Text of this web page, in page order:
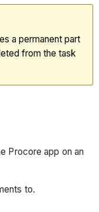
a permanent part
from the task
Procore app on an
to.